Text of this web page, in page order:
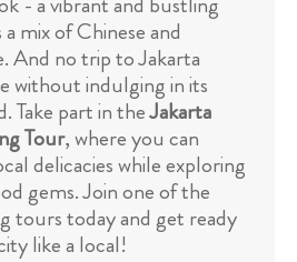
mix of Chinese and
And no trip to Jakarta
without indulging in its
Take part in theJakarta
Tour, where you can
delicacies while exploring
gems. Join one of the
tours today and get ready
like a local!